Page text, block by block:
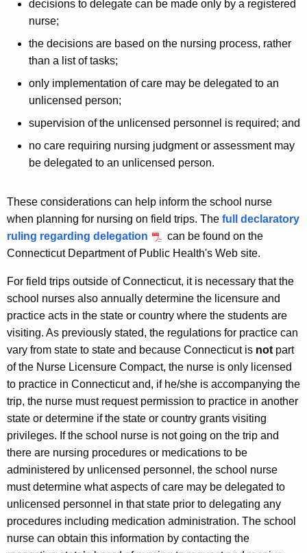
decisions to delegate can be made only by a registered
nurse;
the decisions are based on the nursing process, rather
than a list of tasks;
only implementation of care may be delegated to an
unlicensed person;
supervision of the unlicensed personnel is required; and
no care requiring nursing judgment or assessment may
be delegated to an unlicensed person.
These considerations can help inform the school nurse
when planning for nursing on field trips. The full declaratory
ruling regarding delegation
can be found on the
Connecticut Department of Public Health's Web site.
For field trips outside of Connecticut, it is necessary that the
school nurses also annually determine the licensure and
practice acts in the state or country where the students are
visiting. As previously stated, the regulations for practice can
vary from state to state and because Connecticut is notpart
of the Nurse Licensure Compact, the nurse is only licensed
to practice in Connecticut and, if he/she is accompanying the
trip, the nurse must request permission to practice in another
state or determine if the state or country grants visiting
privileges. If the school nurse is not going on the trip and
there are nursing procedures or medications to be
administered by unlicensed personnel, the school nurse
must determine what aspects of care may be delegated to
unlicensed personnel in that state prior to delegating any
procedures including medication administration. The school
nurse can obtain this information by contacting the